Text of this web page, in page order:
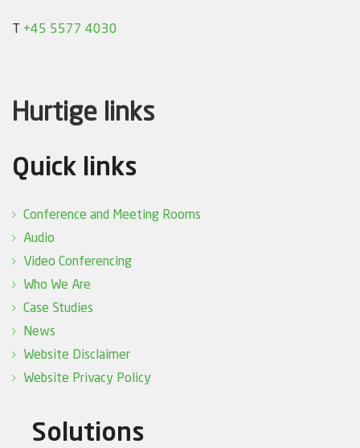
+45 5577 4030
Hurtige links
Quick links
Conference and Meeting Rooms
Audio
Video Conferencing
Who We Are
Case Studies
News
Website Disclaimer
Website Privacy Policy
Solutions